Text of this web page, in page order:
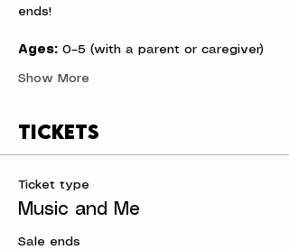
ends!
Ages: 0–5 (with a parent or caregiver)
Show More
Tickets
Ticket type
Music and Me
Sale ends